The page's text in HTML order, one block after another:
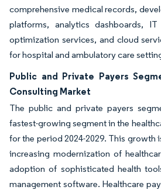
comprehensive medical records,
platforms, analytics dashboards,
optimization services, and cloud
for hospital and ambulatory care
Public and Private Payers
Consulting Market
The public and private payers
fastest-growing segment in the
for the period 2024-2029. This growth
increasing modernization of
adoption of sophisticated health
management software. Healthcare